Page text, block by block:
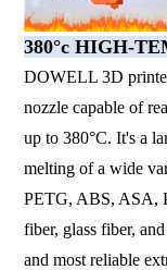
380°c HIGH-
DOWELL 3D
nozzle capable of
up to 380°C. It's a
melting of a wide
PETG, ABS, ASA,
fiber, glass fiber,
and most reliable